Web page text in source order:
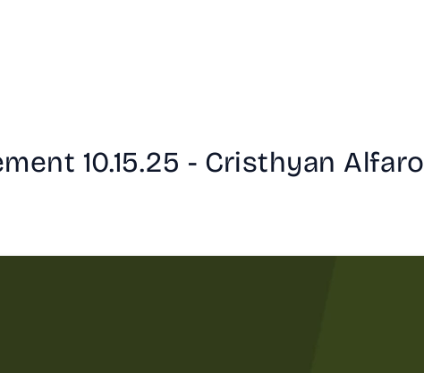
10.15.25 - Cristhyan Alfaro